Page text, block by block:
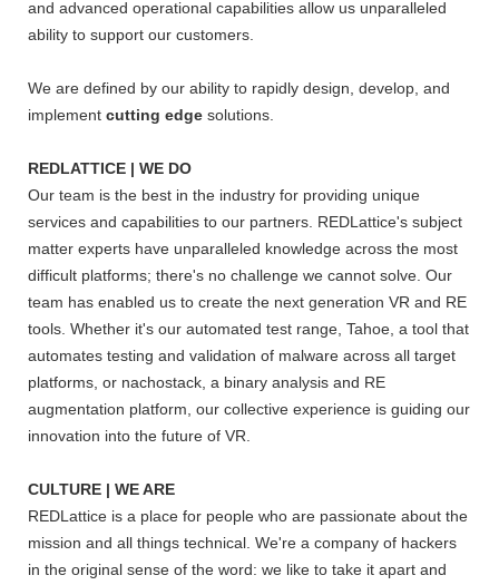
and advanced operational capabilities allow us unparalleled
ability to support our customers.
We are defined by our ability to rapidly design, develop, and
implement cutting edge solutions.
REDLATTICE | WE DO
Our team is the best in the industry for providing unique
services and capabilities to our partners. REDLattice's subject
matter experts have unparalleled knowledge across the most
difficult platforms; there's no challenge we cannot solve. Our
team has enabled us to create the next generation VR and RE
tools. Whether it's our automated test range, Tahoe, a tool that
automates testing and validation of malware across all target
platforms, or nachostack, a binary analysis and RE
augmentation platform, our collective experience is guiding our
innovation into the future of VR.
CULTURE | WE ARE
REDLattice is a place for people who are passionate about the
mission and all things technical. We're a company of hackers
in the original sense of the word: we like to take it apart and